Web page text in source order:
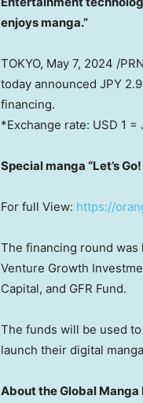
enjoys manga.”
TOKYO, May 7, 2024 /
today announced JPY
financing.
*Exchange rate: USD 1 =
Special manga “Let’s
For full View: https://
The financing round was
Venture Growth
Capital, and GFR Fund.
The funds will be used
launch their digital
About the Global